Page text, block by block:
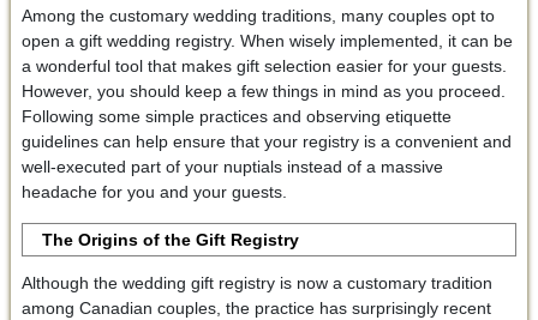
Among the customary wedding traditions, many couples opt to
open a gift wedding registry. When wisely implemented, it can be
a wonderful tool that makes gift selection easier for your guests.
However, you should keep a few things in mind as you proceed.
Following some simple practices and observing etiquette
guidelines can help ensure that your registry is a convenient and
well-executed part of your nuptials instead of a massive
headache for you and your guests.
The Origins of the Gift Registry
Although the wedding gift registry is now a customary tradition
among Canadian couples, the practice has surprisingly recent